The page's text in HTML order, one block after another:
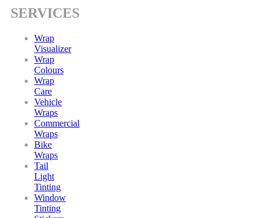
SERVICES
Wrap
Visualizer
Wrap
Colours
Wrap
Care
Vehicle
Wraps
Commercial
Wraps
Bike
Wraps
Tail
Light
Tinting
Window
Tinting